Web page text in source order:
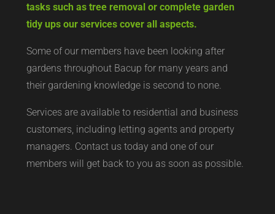
tasks such as tree removal or complete garden
tidy ups our services cover all aspects.
Some of our members have been looking after
gardens throughout Bacup for many years and
their gardening knowledge is second to none.
Services are available to residential and business
customers, including letting agents and property
managers. Contact us today and one of our
members will get back to you as soon as possible.